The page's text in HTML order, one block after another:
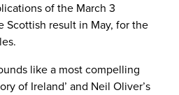
of the March 3
Scottish result in May, for the
like a most compelling
of Ireland’ and Neil Oliver’s